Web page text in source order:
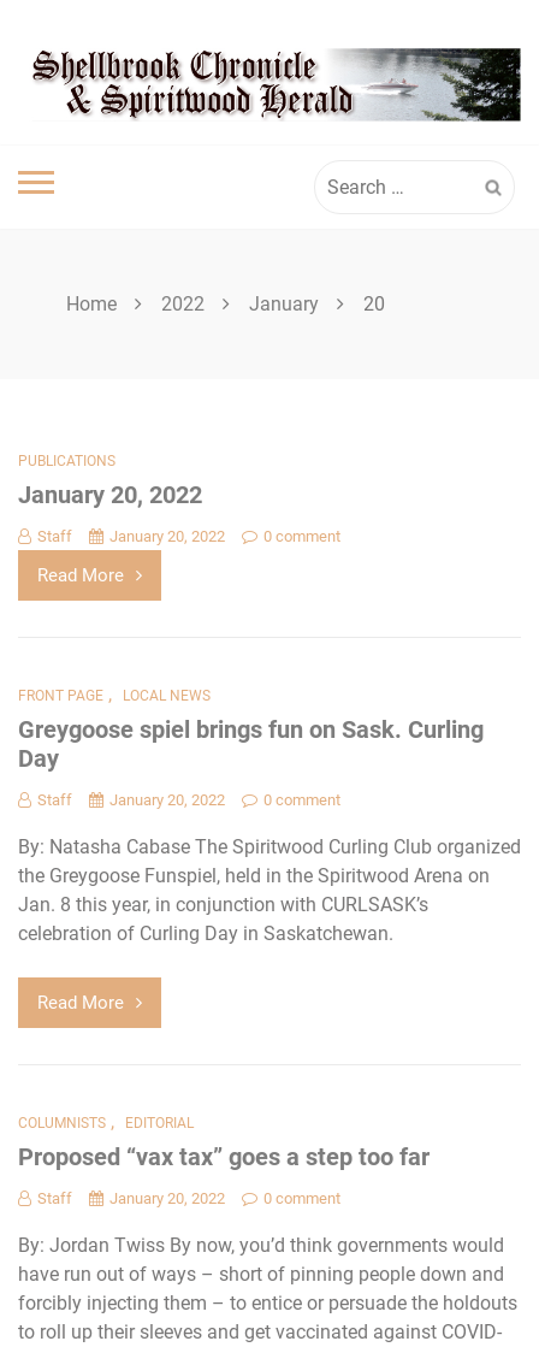
content
SHELLBROOK
CHRONICLE
for:
Home 2022 January 20
PUBLICATIONS
January 20, 2022
Staff January 20, 2022 0 comment
Read More
FRONT PAGE , LOCAL NEWS
Greygoose spiel brings fun on Sask. Curling
Day
Staff January 20, 2022 0 comment
By: Natasha Cabase The Spiritwood Curling Club organized
the Greygoose Funspiel, held in the Spiritwood Arena on
Jan. 8 this year, in conjunction with CURLSASK’s
celebration of Curling Day in Saskatchewan.
Read More
COLUMNISTS , EDITORIAL
Proposed “vax tax” goes a step too far
Staff January 20, 2022 0 comment
By: Jordan Twiss By now, you’d think governments would
have run out of ways – short of pinning people down and
forcibly injecting them – to entice or persuade the holdouts
to roll up their sleeves and get vaccinated against COVID-